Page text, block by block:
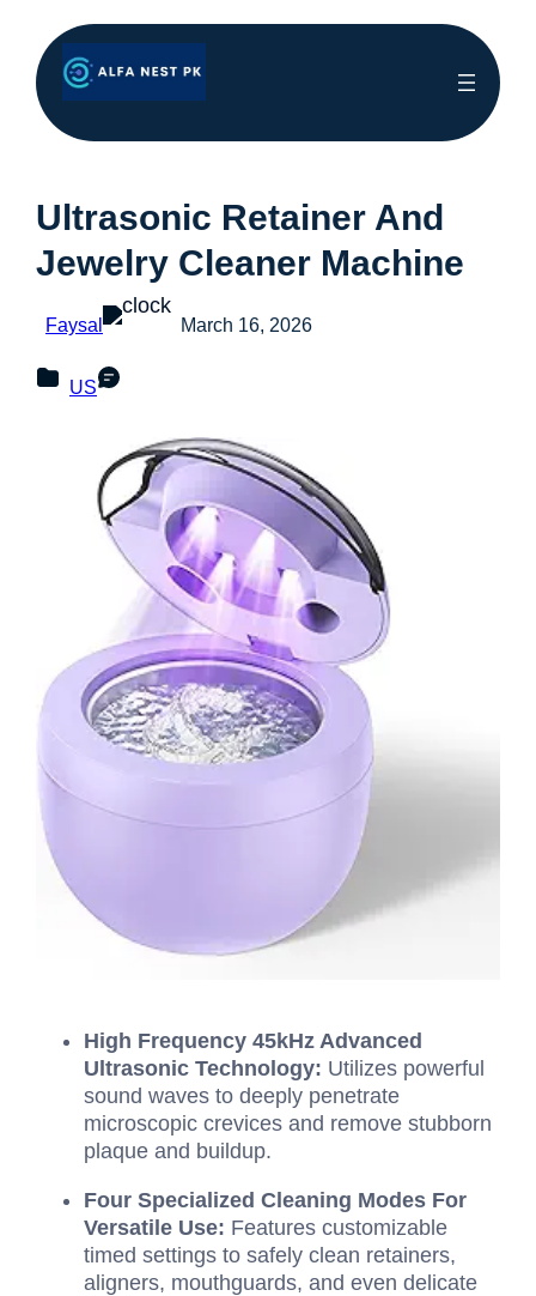
Ultrasonic Retainer And
Jewelry Cleaner Machine
Faysal March 16, 2026
US
High Frequency 45kHz Advanced
Ultrasonic Technology: Utilizes powerful
sound waves to deeply penetrate
microscopic crevices and remove stubborn
plaque and buildup.
Four Specialized Cleaning Modes For
Versatile Use: Features customizable
timed settings to safely clean retainers,
aligners, mouthguards, and even delicate